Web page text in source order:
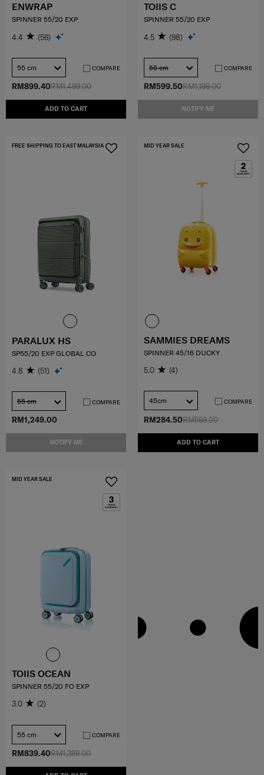
RM1,499.00
RM899.40
ADD TO CART
ENWRAP
SPINNER 55/20 EXP
4.4 (56)
55 cm COMPARE
RM1,199.00
RM599.50
NOTIFY ME
TOIIS C
SPINNER 55/20 EXP
4.5 (98)
55 cm COMPARE
RM1,249.00
NOTIFY ME
FREE SHIPPING TO EAST MALAYSIA
PARALUX HS
SP55/20 EXP GLOBAL CO
4.8 (51)
55 cm COMPARE
RM569.00
RM284.50
ADD TO CART
MID YEAR SALE
SAMMIES DREAMS
SPINNER 45/16 DUCKY
5.0 (4)
45cm COMPARE
RM1,399.00
RM839.40
MID YEAR SALE
TOIIS OCEAN
SPINNER 55/20 FO EXP
3.0 (2)
55 cm COMPARE